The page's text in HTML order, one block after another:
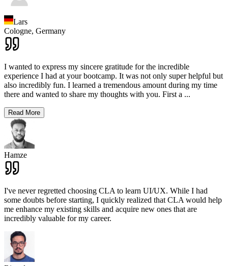
Lars
Cologne, Germany
I wanted to express my sincere gratitude for the incredible
experience I had at your bootcamp. It was not only super helpful but
also incredibly fun. I learned a tremendous amount during my time
there and wanted to share my thoughts with you. First a ...
Read More
Hamze
I've never regretted choosing CLA to learn UI/UX. While I had
some doubts before starting, I quickly realized that CLA would help
me enhance my existing skills and acquire new ones that are
incredibly valuable for my career.